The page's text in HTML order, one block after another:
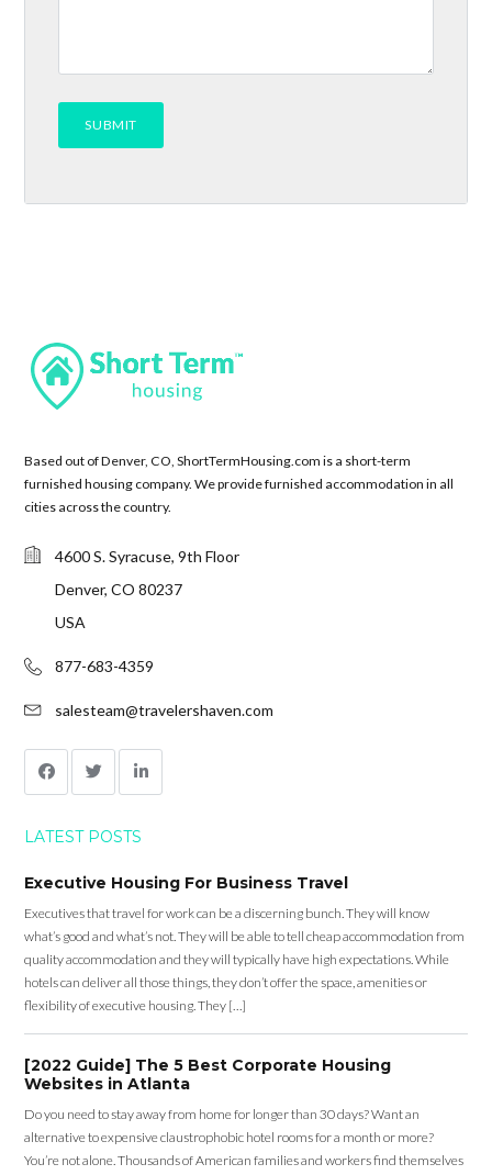
Based out of Denver, CO, ShortTermHousing.com is a short-term
furnished housing company. We provide furnished accommodation in all
cities across the country.
4600 S. Syracuse, 9th Floor
Denver, CO 80237
USA
877-683-4359
salesteam@travelershaven.com
LATEST POSTS
Executive Housing For Business Travel
Executives that travel for work can be a discerning bunch. They will know
what’s good and what’s not. They will be able to tell cheap accommodation from
quality accommodation and they will typically have high expectations. While
hotels can deliver all those things, they don’t offer the space, amenities or
flexibility of executive housing. They […]
[2022 Guide] The 5 Best Corporate Housing
Websites in Atlanta
Do you need to stay away from home for longer than 30 days? Want an
alternative to expensive claustrophobic hotel rooms for a month or more?
You’re not alone. Thousands of American families and workers find themselves